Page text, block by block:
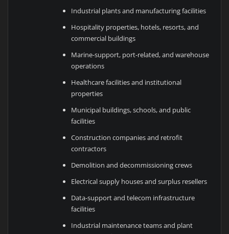
Industrial plants and manufacturing facilities
Hospitality properties, hotels, resorts, and
commercial buildings
Marine-support, port-related, and warehouse
operations
Healthcare facilities and institutional
properties
Municipal buildings, schools, and public
facilities
Construction companies and retrofit
contractors
Demolition and decommissioning crews
Electrical supply houses and surplus resellers
Data-support and telecom infrastructure
facilities
Industrial maintenance teams and plant